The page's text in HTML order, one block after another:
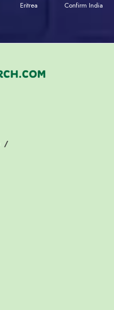
Eritrea
Confirm India
/